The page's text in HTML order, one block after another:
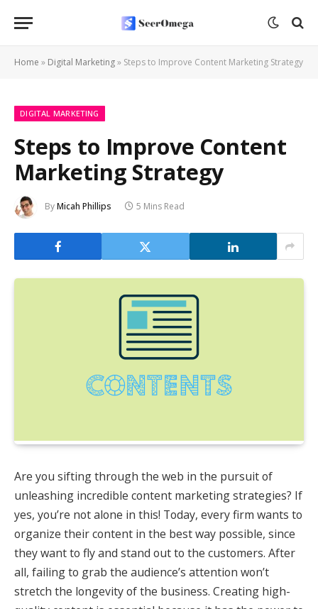
Home » Digital Marketing» Steps to Improve Content Marketing Strategy
DIGITAL MARKETING
Steps to Improve Content
Marketing Strategy
ByMicah Phillips 5 Mins Read
Are you sifting through the web in the pursuit of
unleashing incredible content marketing strategies? If
yes, you’re not alone in this! Today, every firm wants to
organize their content in the best way possible, since
they want to fly and stand out to the customers. After
all, failing to grab the audience’s attention won’t
stretch the longevity of the business. Creating high-